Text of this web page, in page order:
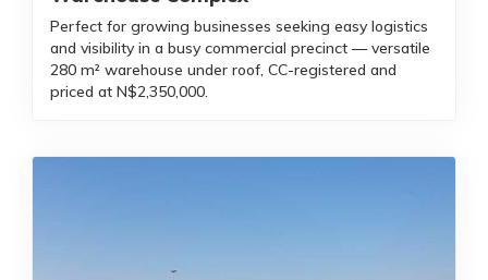
Perfect for growing businesses seeking easy logistics
and visibility in a busy commercial precinct — versatile
280 m² warehouse under roof, CC-registered and
priced at N$2,350,000.